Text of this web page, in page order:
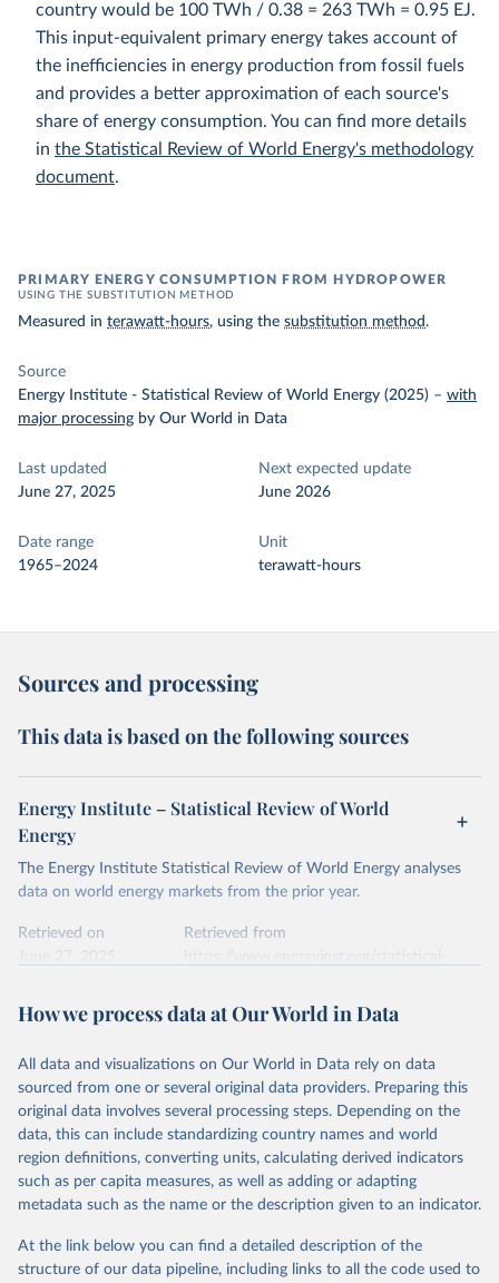
country would be 100 TWh / 0.38 = 263 TWh = 0.95 EJ.
This input-equivalent primary energy takes account of
the inefficiencies in energy production from fossil fuels
and provides a better approximation of each source's
share of energy consumption. You can find more details
in the Statistical Review of World Energy's methodology
document.
PRIMARY ENERGY CONSUMPTION FROM HYDROPOWER
USING THE SUBSTITUTION METHOD
Measured in terawatt-hours, using the substitution method.
Source
Energy Institute - Statistical Review of World Energy (2025) – with
major processing by Our World in Data
Last updated
June 27, 2025
Next expected update
June 2026
Date range
1965–2024
Unit
terawatt-hours
Sources and processing
This data is based on the following sources
Energy Institute – Statistical Review of World
Energy
The Energy Institute Statistical Review of World Energy analyses
data on world energy markets from the prior year.
Retrieved on
Retrieved from
Citation
prior to any processing or adaptation by Our World in Data.
data downloaded from this page, please use the suggested citation
given in Reuse This Work below.
Energy Institute - Statistical Review of World
Energy (2025).
How we process data at Our World in Data
All data and visualizations on Our World in Data rely on data
sourced from one or several original data providers. Preparing this
original data involves several processing steps. Depending on the
data, this can include standardizing country names and world
region definitions, converting units, calculating derived indicators
such as per capita measures, as well as adding or adapting
metadata such as the name or the description given to an indicator.
At the link below you can find a detailed description of the
structure of our data pipeline, including links to all the code used to